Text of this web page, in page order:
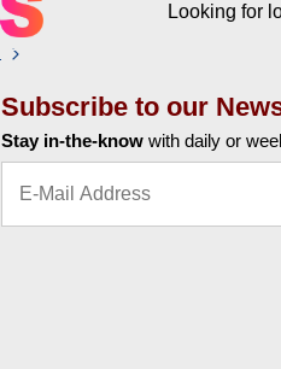
Looking for
Subscribe to our
Stay in-the-know with daily or